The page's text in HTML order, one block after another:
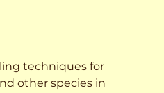
techniques for
other species in